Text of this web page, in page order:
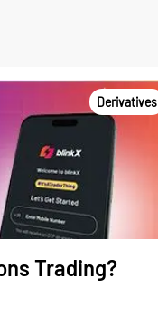
Derivatives
Trading?